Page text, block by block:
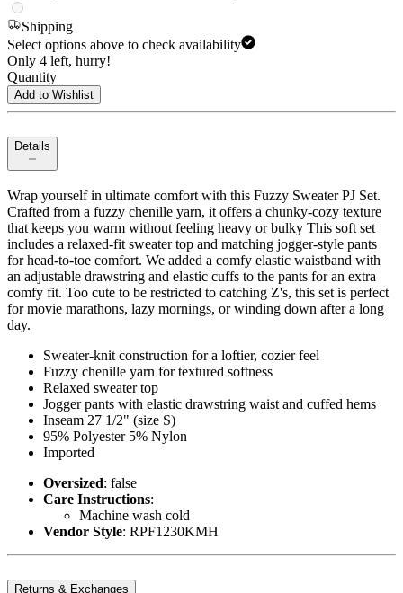
Shipping
Select options above to check availability
Only 4 left, hurry!
Quantity
Add to Wishlist
Details
Wrap yourself in ultimate comfort with this Fuzzy Sweater PJ Set.
Crafted from a fuzzy chenille yarn, it offers a chunky-cozy texture
that keeps you warm without feeling heavy or bulky This soft set
includes a relaxed-fit sweater top and matching jogger-style pants
for head-to-toe comfort. We added a comfy elastic waistband with
an adjustable drawstring and elastic cuffs to the pants for an extra
comfy fit. Too cute to be restricted to catching Z's, this set is perfect
for movie marathons, lazy mornings, or winding down after a long
day.
Sweater-knit construction for a loftier, cozier feel
Fuzzy chenille yarn for textured softness
Relaxed sweater top
Jogger pants with elastic drawstring waist and cuffed hems
Inseam 27 1/2" (size S)
95% Polyester 5% Nylon
Imported
Oversized: false
Care Instructions:
Machine wash cold
Vendor Style: RPF1230KMH
Returns & Exchanges